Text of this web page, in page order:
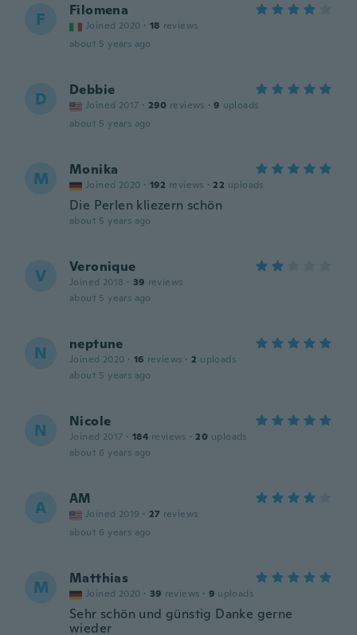
F Filomena
Joined 2020 · 18 reviews
about 5 years ago
D Debbie
Joined 2017 · 290 reviews · 9 uploads
about 5 years ago
M Monika
Joined 2020 · 192 reviews · 22 uploads
Die Perlen kliezern schön
about 5 years ago
V Veronique
Joined 2018 · 39 reviews
about 5 years ago
N neptune
Joined 2020 · 16 reviews · 2 uploads
about 5 years ago
N Nicole
Joined 2017 · 184 reviews · 20 uploads
about 6 years ago
A AM
Joined 2019 · 27 reviews
about 6 years ago
M Matthias
Joined 2020 · 39 reviews · 9 uploads
Sehr schön und günstig Danke gerne
wieder